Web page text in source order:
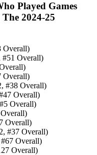
Played Games
2024-25
Overall)
#51 Overall)
Overall)
#38 Overall)
Overall)
Overall)
Overall)
#37 Overall)
Overall)
Overall)